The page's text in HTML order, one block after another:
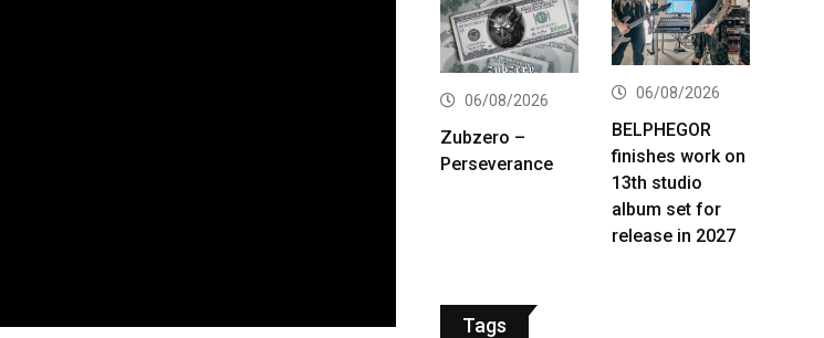
06/08/2026
Zubzero –
Perseverance
06/08/2026
BELPHEGOR
finishes work on
13th studio
album set for
release in 2027
Tags